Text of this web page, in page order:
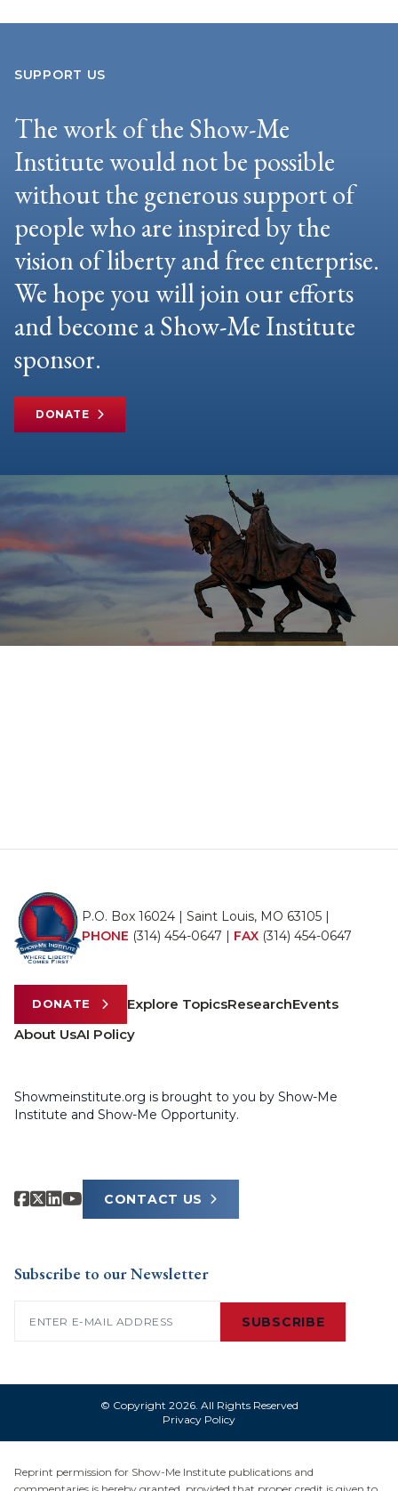
SUPPORT US
The work of the Show-Me
Institute would not be possible
without the generous support of
people who are inspired by the
vision of liberty and free enterprise.
We hope you will join our efforts
and become a Show-Me Institute
sponsor.
DONATE
P.O. Box 16024 | Saint Louis, MO 63105 |
PHONE (314) 454-0647 | FAX (314) 454-0647
DONATE Explore TopicsResearchEvents
About UsAI Policy
Showmeinstitute.org is brought to you by Show-Me
Institute and Show-Me Opportunity.
CONTACT US
Subscribe to our Newsletter
SUBSCRIBE
© Copyright 2026. All Rights Reserved
Privacy Policy
Reprint permission for Show-Me Institute publications and